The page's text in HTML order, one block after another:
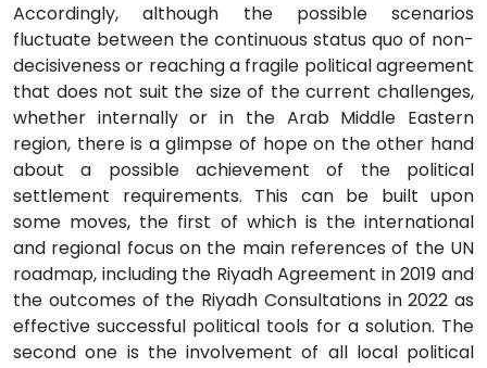
Accordingly, although the possible scenarios
fluctuate between the continuous status quo of non-
decisiveness or reaching a fragile political agreement
that does not suit the size of the current challenges,
whether internally or in the Arab Middle Eastern
region, there is a glimpse of hope on the other hand
about a possible achievement of the political
settlement requirements. This can be built upon
some moves, the first of which is the international
and regional focus on the main references of the UN
roadmap, including the Riyadh Agreement in 2019 and
the outcomes of the Riyadh Consultations in 2022 as
effective successful political tools for a solution. The
second one is the involvement of all local political